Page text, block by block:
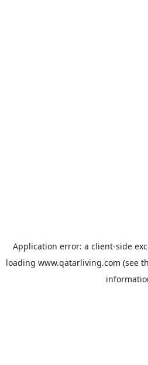
Application error: a client-side
loading www.qatarliving.com (see